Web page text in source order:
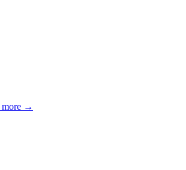
more →